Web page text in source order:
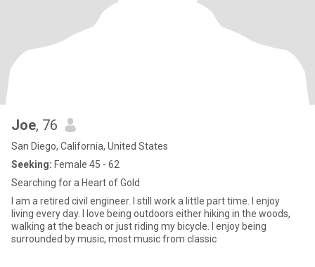
Joe, 76
San Diego, California, United States
Seeking: Female 45 - 62
Searching for a Heart of Gold
I am a retired civil engineer. I still work a little part time. I enjoy
living every day. I love being outdoors either hiking in the woods,
walking at the beach or just riding my bicycle. I enjoy being
surrounded by music, most music from classic